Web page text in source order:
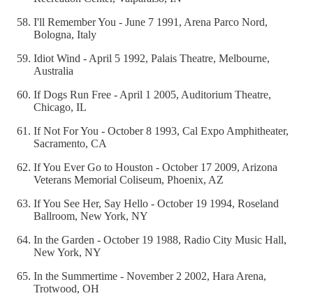
I'll Remember You - June 7 1991, Arena Parco Nord,
Bologna, Italy
Idiot Wind - April 5 1992, Palais Theatre, Melbourne,
Australia
If Dogs Run Free - April 1 2005, Auditorium Theatre,
Chicago, IL
If Not For You - October 8 1993, Cal Expo Amphitheater,
Sacramento, CA
If You Ever Go to Houston - October 17 2009, Arizona
Veterans Memorial Coliseum, Phoenix, AZ
If You See Her, Say Hello - October 19 1994, Roseland
Ballroom, New York, NY
In the Garden - October 19 1988, Radio City Music Hall,
New York, NY
In the Summertime - November 2 2002, Hara Arena,
Trotwood, OH